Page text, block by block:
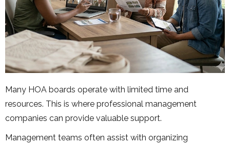
Many HOA boards operate with limited time and
resources. This is where professional management
companies can provide valuable support.
Management teams often assist with organizing